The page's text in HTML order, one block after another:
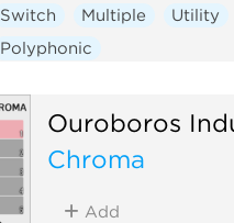
Switch Multiple
Utility
Polyphonic
Ouroboros
Chroma
Add